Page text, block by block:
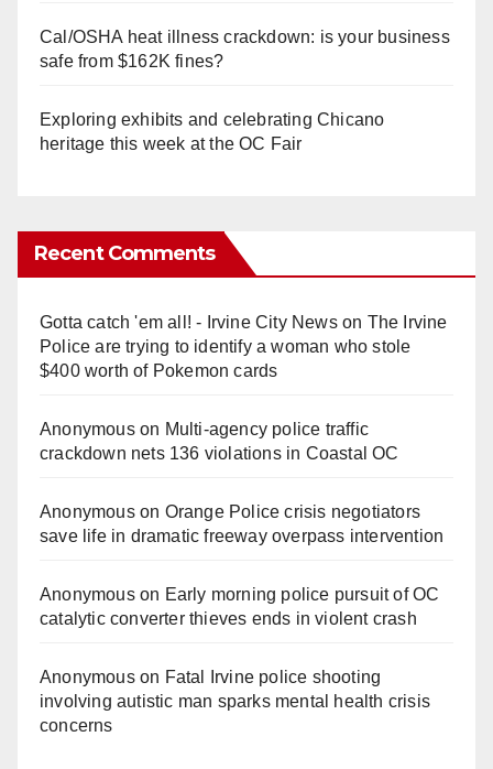
Cal/OSHA heat illness crackdown: is your business
safe from $162K fines?
Exploring exhibits and celebrating Chicano
heritage this week at the OC Fair
Recent Comments
Gotta catch 'em all! - Irvine City Newson The Irvine
Police are trying to identify a woman who stole
$400 worth of Pokemon cards
Anonymouson Multi‑agency police traffic
crackdown nets 136 violations in Coastal OC
Anonymouson Orange Police crisis negotiators
save life in dramatic freeway overpass intervention
Anonymouson Early morning police pursuit of OC
catalytic converter thieves ends in violent crash
Anonymouson Fatal Irvine police shooting
involving autistic man sparks mental health crisis
concerns